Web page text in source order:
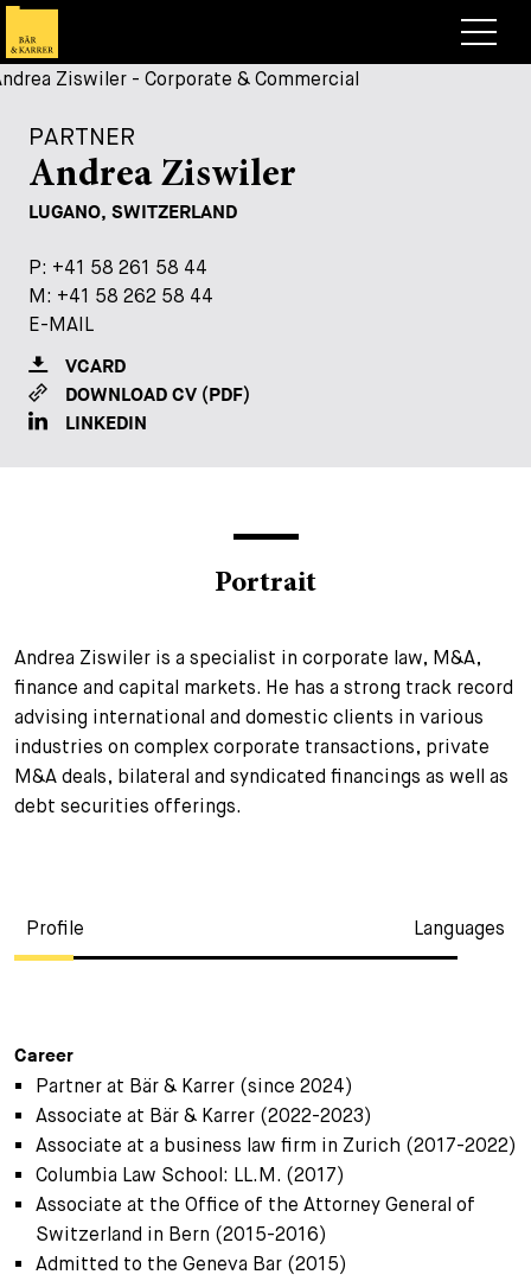
Lawyers
Expertise
Deals, Cases & News
Deals & Cases
Corporate News
Insights
Briefing
Publication
Speaking Engagement
Guide
About
Career
Work with us
Overview
Administrative Staff
Assistants
Jobs +
Application Process
Unsolicited Application
Contact
Search
P: +41 58 261 58 44
M: +41 58 262 58 44
E-MAIL
VCARD
DOWNLOAD CV (PDF)
LINKEDIN
PARTNER
Andrea Ziswiler
LUGANO, SWITZERLAND
P: +41 58 261 58 44
M: +41 58 262 58 44
E-MAIL
VCARD
DOWNLOAD CV (PDF)
LINKEDIN
Portrait
Andrea Ziswiler is a specialist in corporate law, M&A,
finance and capital markets. He has a strong track record
advising international and domestic clients in various
industries on complex corporate transactions, private
M&A deals, bilateral and syndicated financings as well as
debt securities offerings.
Profile Languages
Career
Partner at Bär & Karrer (since 2024)
Associate at Bär & Karrer (2022-2023)
Associate at a business law firm in Zurich (2017-2022)
Columbia Law School: LL.M. (2017)
Associate at the Office of the Attorney General of
Switzerland in Bern (2015-2016)
Admitted to the Geneva Bar (2015)